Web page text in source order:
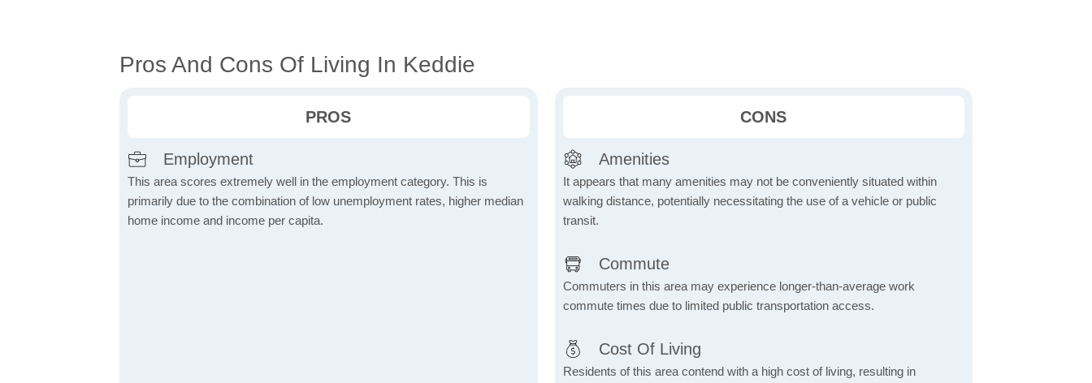
Pros And Cons Of Living In Keddie
PROS
Employment
This area scores extremely well in the employment category. This is
primarily due to the combination of low unemployment rates, higher median
home income and income per capita.
CONS
Amenities
It appears that many amenities may not be conveniently situated within
walking distance, potentially necessitating the use of a vehicle or public
transit.
Commute
Commuters in this area may experience longer-than-average work
commute times due to limited public transportation access.
Cost Of Living
Residents of this area contend with a high cost of living, resulting in